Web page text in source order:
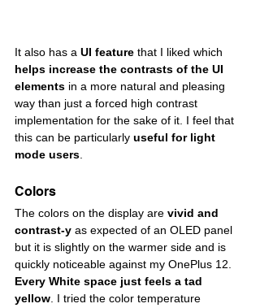
It also has a UI feature that I liked which
helps increase the contrasts of the UI
elements in a more natural and pleasing
way than just a forced high contrast
implementation for the sake of it. I feel that
this can be particularly useful for light
mode users
Colors
The colors on the display are vivid and
contrast-y as expected of an OLED panel
but it is slightly on the warmer side and is
quickly noticeable against my OnePlus 12.
Every White space just feels a tad
yellow . I tried the color temperature